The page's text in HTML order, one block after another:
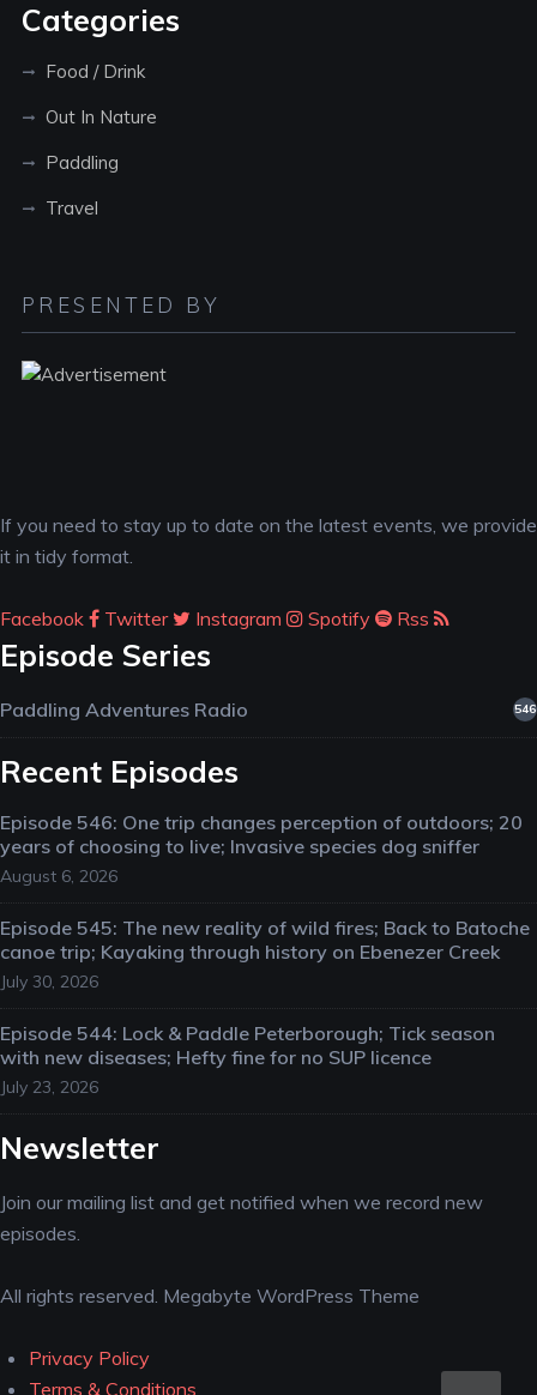
Categories
Food / Drink
Out In Nature
Paddling
Travel
PRESENTED BY
If you need to stay up to date on the latest events, we provide
it in tidy format.
Facebook Twitter Instagram Spotify Rss
Episode Series
Paddling Adventures Radio 546
Recent Episodes
Episode 546: One trip changes perception of outdoors; 20
years of choosing to live; Invasive species dog sniffer
August 6, 2026
Episode 545: The new reality of wild fires; Back to Batoche
canoe trip; Kayaking through history on Ebenezer Creek
July 30, 2026
Episode 544: Lock & Paddle Peterborough; Tick season
with new diseases; Hefty fine for no SUP licence
July 23, 2026
Newsletter
Join our mailing list and get notified when we record new
episodes.
All rights reserved. Megabyte WordPress Theme
Privacy Policy
Terms & Conditions